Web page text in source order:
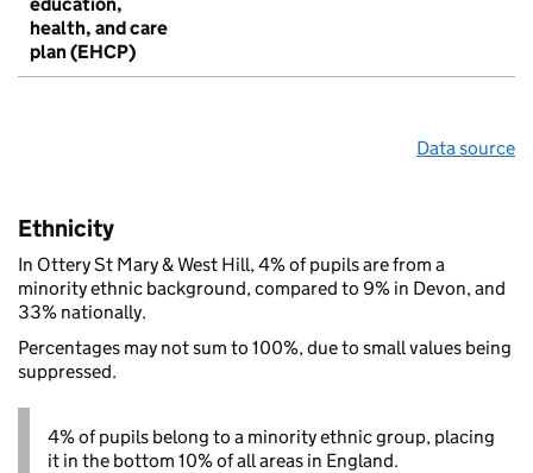
health, and care
plan (EHCP)
Data source
Ethnicity
In Ottery St Mary & West Hill, 4% of pupils are from a
minority ethnic background, compared to 9% in Devon, and
33% nationally.
Percentages may not sum to 100%, due to small values being
suppressed.
4% of pupils belong to a minority ethnic group, placing
it in the bottom 10% of all areas in England.